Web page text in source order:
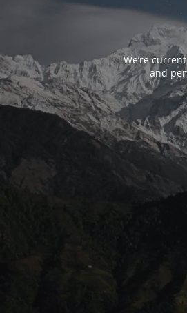
We’re
and